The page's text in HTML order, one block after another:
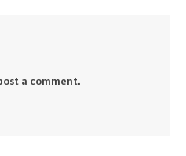
a comment.